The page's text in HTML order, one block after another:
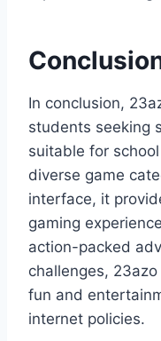
In conclusion,
students seeking
suitable for
diverse game
interface, it
gaming
action-packed
challenges,
fun and
internet policies.